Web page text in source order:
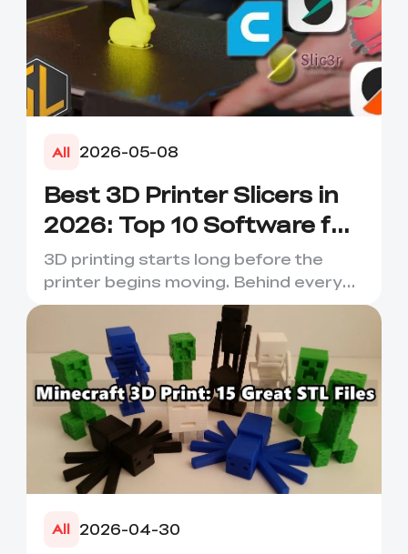
All 2026-05-08
Best 3D Printer Slicers in
2026: Top 10 Software for
Faster & Better Prints
3D printing starts long before the
printer begins moving. Behind every
smooth layer, clean suppor...
All 2026-04-30